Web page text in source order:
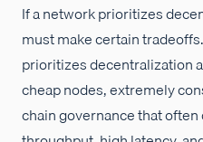
If a network prioritizes
must make certain
prioritizes decentralization
cheap nodes, extremely
chain governance that